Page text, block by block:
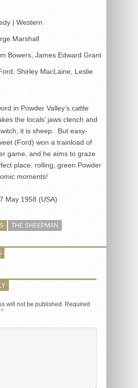
| Western
Marshall
Bowers, James Edward Grant
Shirley MacLaine, Leslie
in Powder Valley’s cattle
the locals’ jaws clench and
it is sheep. But easy-
(Ford) won a trainload of
game, and he aims to graze
place: rolling, green Powder
moments!
May 1958 (USA)
THE SHEEPMAN
will not be published. Required
*